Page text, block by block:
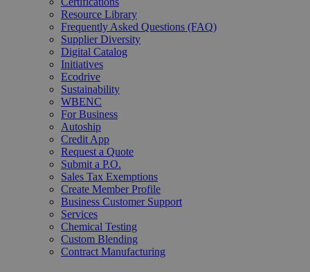
Resource Library
Frequently Asked Questions (FAQ)
Supplier Diversity
Digital Catalog
Initiatives
Ecodrive
Sustainability
WBENC
For Business
Autoship
Credit App
Request a Quote
Submit a P.O.
Sales Tax Exemptions
Create Member Profile
Business Customer Support
Services
Chemical Testing
Custom Blending
Contract Manufacturing